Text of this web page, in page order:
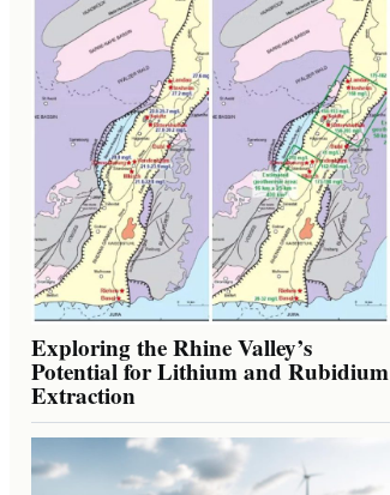
Exploring the Rhine Valley’s
Potential for Lithium and Rubidium
Extraction